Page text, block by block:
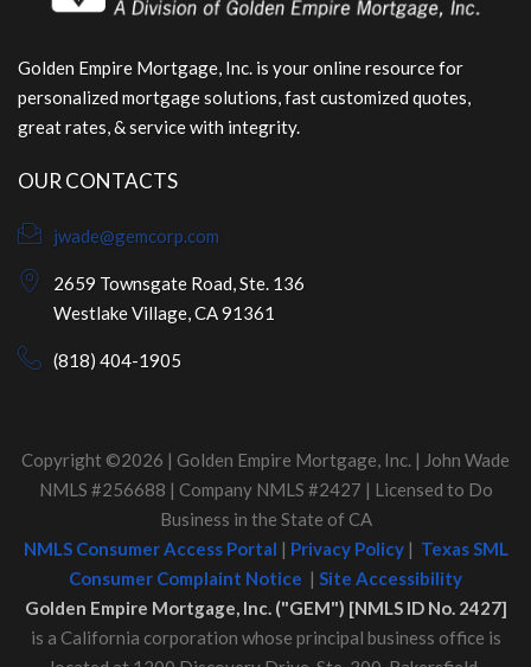
Golden Empire Mortgage, Inc. is your online resource for
personalized mortgage solutions, fast customized quotes,
great rates, & service with integrity.
OUR CONTACTS
jwade@gemcorp.com
2659 Townsgate Road, Ste. 136
Westlake Village, CA 91361
(818) 404-1905
Copyright ©2026 | Golden Empire Mortgage, Inc. | John Wade
NMLS #256688 | Company NMLS #2427 | Licensed to Do
Business in the State of CA
NMLS Consumer Access Portal | Privacy Policy| Texas SML
Consumer Complaint Notice | Site Accessibility
Golden Empire Mortgage, Inc. ("GEM") [NMLS ID No. 2427]
is a California corporation whose principal business office is